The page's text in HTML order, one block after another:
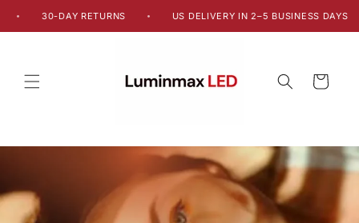
Skip to
30-DAY RETURNS US DELIVERY IN 2–5 BUSINESS DAYS
Cart